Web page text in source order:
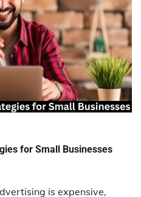
for Small Businesses
is expensive,